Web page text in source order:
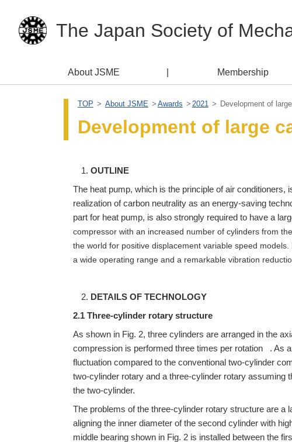
The Japan Society of
About JSME Membership
TOP About JSME Awards 2021 Development of
Development of large
OUTLINE
The heat pump, which is the principle of air
realization of carbon neutrality as an energy-saving
part for heat pump, is also strongly required to have a
compressor with an increased number of cylinders from
the world for positive displacement variable speed
a wide operating range and a remarkable vibration
DETAILS OF TECHNOLOGY
2.1 Three-cylinder rotary structure
As shown in Fig. 2, three cylinders are arranged in the
compression is performed three times per rotation . As
fluctuation compared to the conventional two-cylinder
two-cylinder rotary and a three-cylinder rotary assuming
the two-cylinder.
The problems of the three-cylinder rotary structure are a
aligning the inner diameter of the second cylinder with
middle bearing shown in Fig. 2 is installed between the